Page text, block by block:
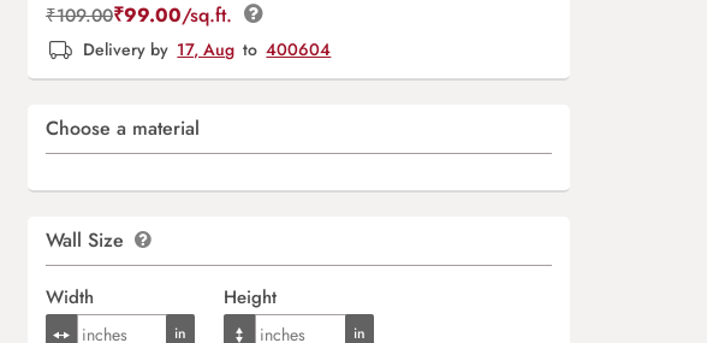
₹109.00₹99.00/sq.ft.
Delivery by 17, Aug to 400604
Choose a material
Wall Size
Width Height